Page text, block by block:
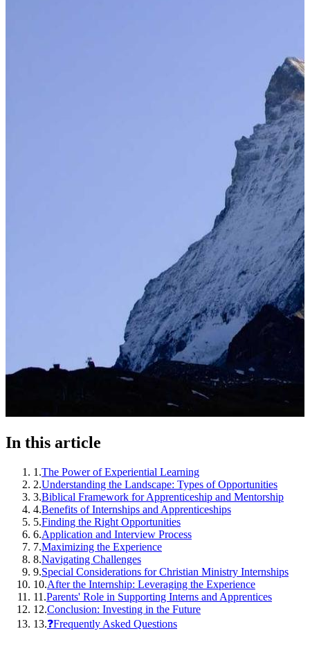
In this article
1 .The Power of Experiential Learning
2.Understanding the Landscape: Types of Opportunities
3.Biblical Framework for Apprenticeship and Mentorship
4.Benefits of Internships and Apprenticeships
5.Finding the Right Opportunities
6.Application and Interview Process
7.Maximizing the Experience
8.Navigating Challenges
9.Special Considerations for Christian Ministry Internships
10.After the Internship: Leveraging the Experience
11 .Parents' Role in Supporting Interns and Apprentices
12.Conclusion: Investing in the Future
13.❓Frequently Asked Questions